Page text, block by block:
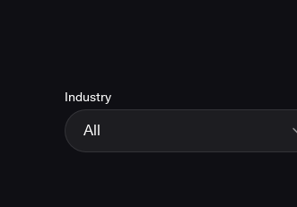
Industry
All